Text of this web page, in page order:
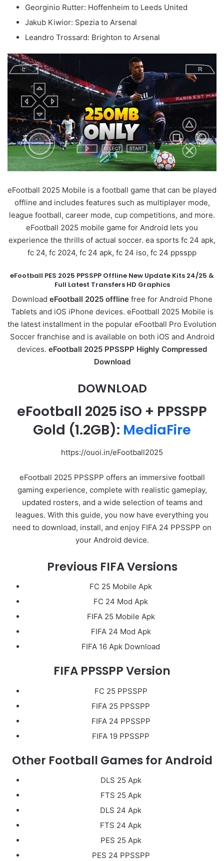
Georginio Rutter: Hoffenheim to Leeds United
Jakub Kiwior: Spezia to Arsenal
Leandro Trossard: Brighton to Arsenal
eFootball 2025 Mobile is a football game that can be played
offline and includes features such as multiplayer mode,
league football, career mode, cup competitions, and more.
eFootball 2025 mobile game for Android lets you
experience the thrills of actual soccer. ea sports fc 24 apk,
fc 24, fc 2024, fc 24 apk, fc 24 iso, fc 24 ppsspp
eFootball PES 2025 PPSSPP Offline New Update Kits 24/25 &
Full Latest Transfers HD Graphics
Download eFootball 2025 offlinefree for Android Phone
Tablets and iOS iPhone devices. eFootball 2025 Mobile is
the latest installment in the popular eFootball Pro Evolution
Soccer franchise and is available on both iOS and Android
devices. eFootball 2025 PPSSPP Highly Compressed
Download
DOWNLOAD
eFootball 2025 iSO + PPSSPP
Gold (1.2GB): MediaFire
https://ouoi.in/eFootball2025
eFootball 2025 PPSSPP offers an immersive football
gaming experience, complete with realistic gameplay,
updated rosters, and a wide selection of teams and
leagues. With this guide, you now have everything you
need to download, install, and enjoy FIFA 24 PPSSPP on
your Android device.
Previous FIFA Versions
FC 25 Mobile Apk
FC 24 Mod Apk
FIFA 25 Mobile Apk
FIFA 24 Mod Apk
FIFA 16 Apk Download
FIFA PPSSPP Version
FC 25 PPSSPP
FIFA 25 PPSSPP
FIFA 24 PPSSPP
FIFA 19 PPSSPP
Other Football Games for Android
DLS 25 Apk
FTS 25 Apk
DLS 24 Apk
FTS 24 Apk
PES 25 Apk
PES 24 PPSSPP